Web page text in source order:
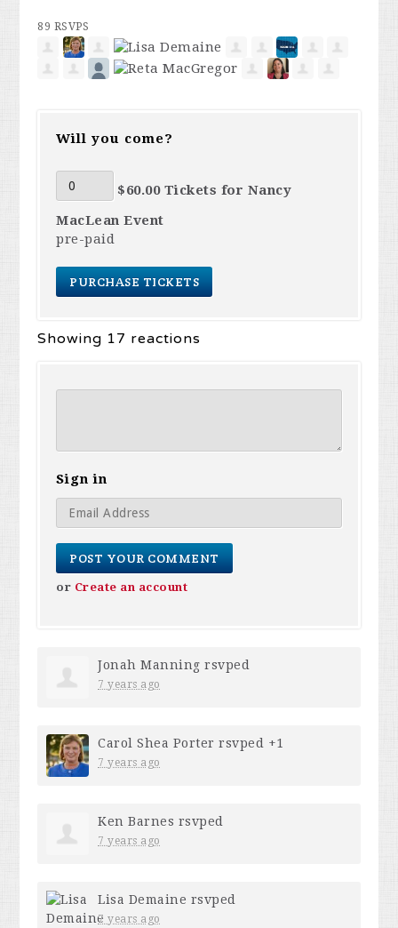
89 RSVPS
Will you come?
$60.00 Tickets for Nancy
MacLean Event
pre-paid
Showing 17 reactions
Sign in
or Create an account
Jonah Manning rsvped
7 years ago
Carol Shea Porter rsvped +1
7 years ago
Ken Barnes rsvped
7 years ago
Lisa Demaine rsvped
7 years ago